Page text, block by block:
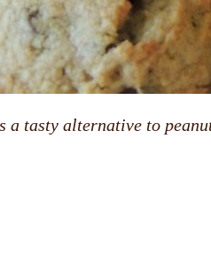
a tasty alternative to